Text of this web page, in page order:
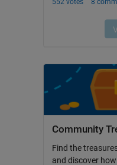
Community
Find the
and discover